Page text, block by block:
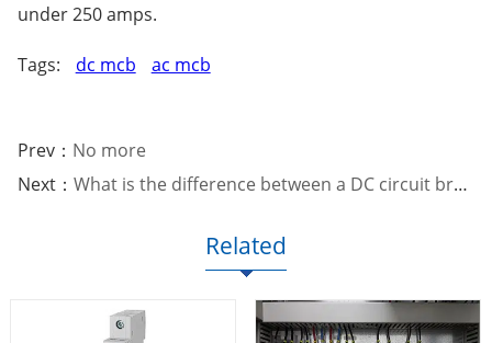
under 250 amps.
Tags: dc mcb ac mcb
Prev： No more
Next： What is the difference between a DC circuit breaker and an A
Related